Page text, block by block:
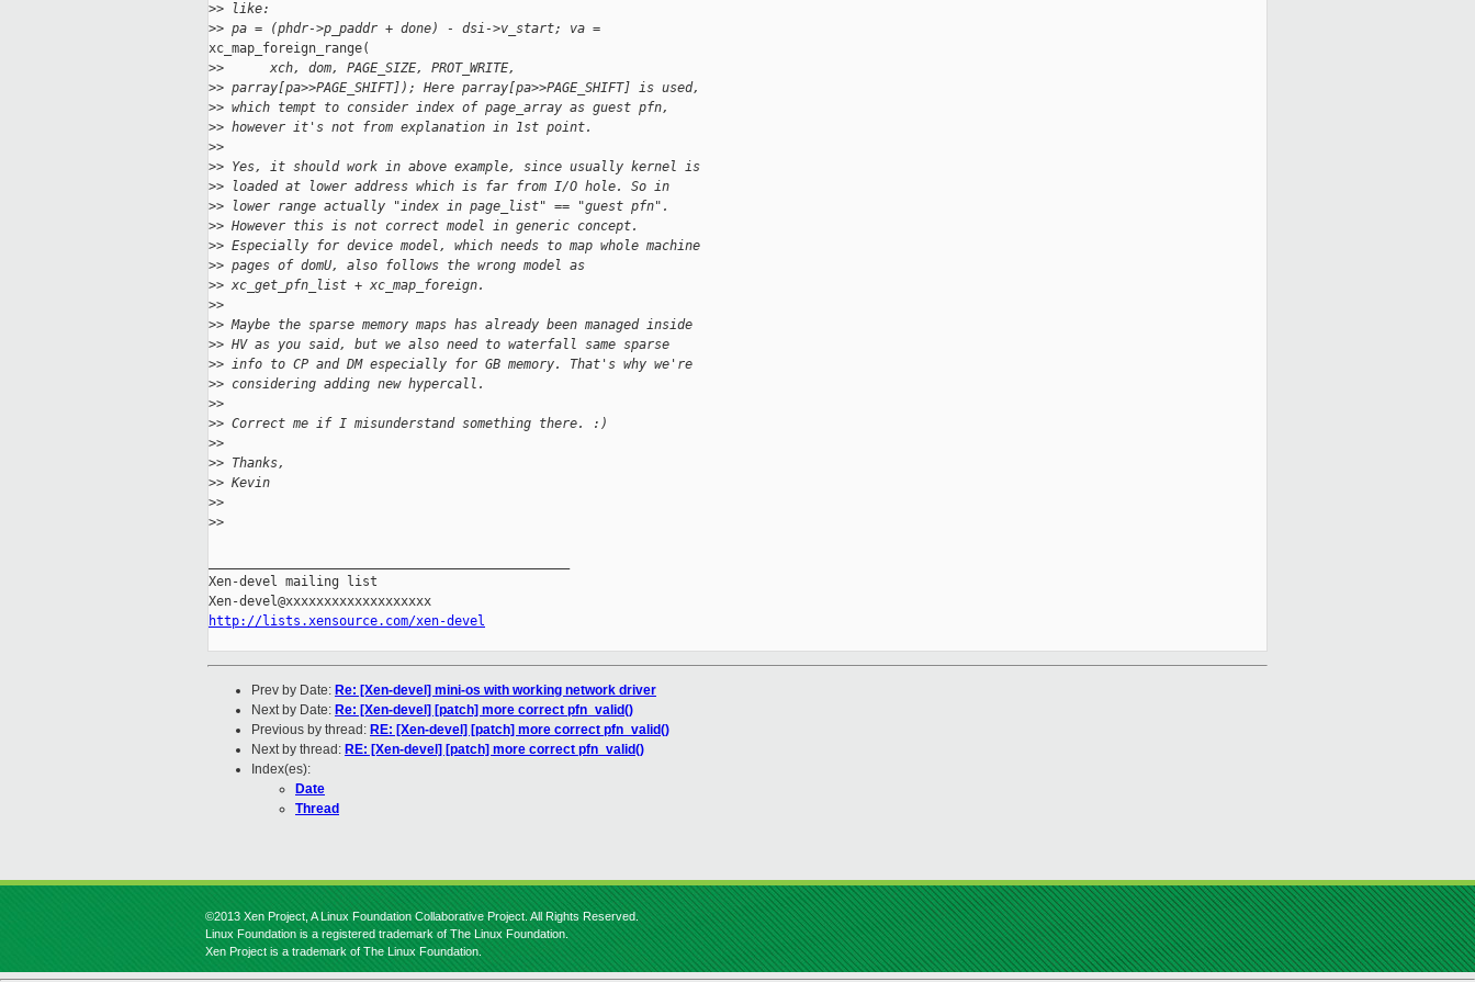
>> like:
>> pa = (phdr->p_paddr + done) - dsi->v_start; va =
xc_map_foreign_range(
>>      xch, dom, PAGE_SIZE, PROT_WRITE,
>> parray[pa>>PAGE_SHIFT]); Here parray[pa>>PAGE_SHIFT] is used,
>> which tempt to consider index of page_array as guest pfn,
>> however it's not from explanation in 1st point.
>>
>> Yes, it should work in above example, since usually kernel is
>> loaded at lower address which is far from I/O hole. So in
>> lower range actually "index in page_list" == "guest pfn".
>> However this is not correct model in generic concept.
>> Especially for device model, which needs to map whole machine
>> pages of domU, also follows the wrong model as
>> xc_get_pfn_list + xc_map_foreign.
>>
>> Maybe the sparse memory maps has already been managed inside
>> HV as you said, but we also need to waterfall same sparse
>> info to CP and DM especially for GB memory. That's why we're
>> considering adding new hypercall.
>>
>> Correct me if I misunderstand something there. :)
>>
>> Thanks,
>> Kevin
>>
>>
Xen-devel mailing list
http://lists.xensource.com/xen-devel
Prev by Date: Re: [Xen-devel] mini-os with working network driver
Next by Date: Re: [Xen-devel] [patch] more correct pfn_valid()
Previous by thread: RE: [Xen-devel] [patch] more correct pfn_valid()
Next by thread: RE: [Xen-devel] [patch] more correct pfn_valid()
Index(es):
Date
Thread
©2013 Xen Project, A Linux Foundation Collaborative Project. All Rights Reserved.
Linux Foundation is a registered trademark of The Linux Foundation.
Xen Project is a trademark of The Linux Foundation.